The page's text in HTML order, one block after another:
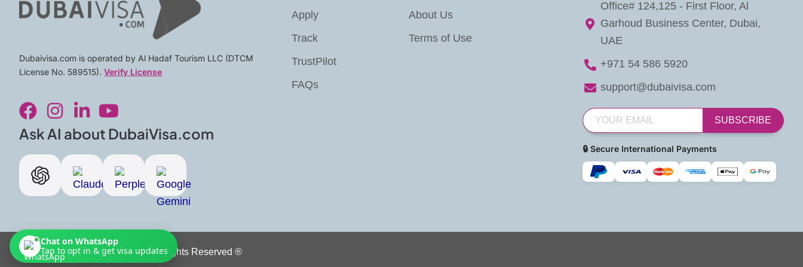
Dubaivisa.com is operated by Al Hadaf Tourism LLC (DTCM
License No. 589515). Verify License
a
c
e
b
o
o
n
s
t
a
g
r
m
i
n
k
e
d
i
-
i
o
u
t
u
b
e
Ask AI about DubaiVisa.com
Apply
Track
TrustPilot
FAQs
About Us
Terms of Use
Office# 124,125 - First Floor, Al
Garhoud Business Center, Dubai,
UAE
+971 54 586 5920
support@dubaivisa.com
SUBSCRIBE
🔒 Secure International Payments
Copyright © 2026 Dubai Visa. All Rights Reserved ®
Chat on WhatsApp
Tap to opt in & get visa updates